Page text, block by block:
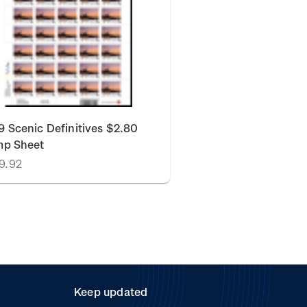
Scenic Definitives $2.80
Sheet
Keep updated